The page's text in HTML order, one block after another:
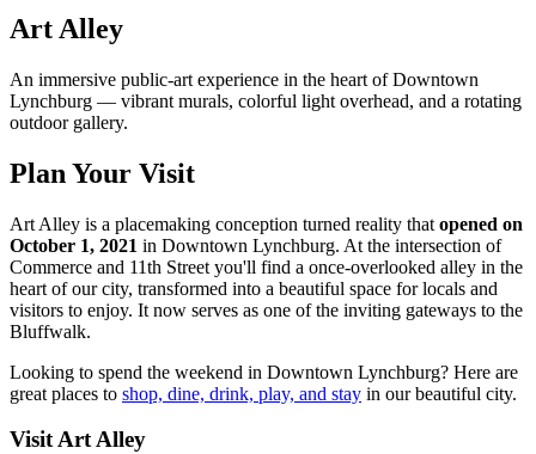
Art Alley
An immersive public-art experience in the heart of Downtown
Lynchburg — vibrant murals, colorful light overhead, and a rotating
outdoor gallery.
Plan Your Visit
Art Alley is a placemaking conception turned reality that opened on
October 1, 2021 in Downtown Lynchburg. At the intersection of
Commerce and 11th Street you'll find a once-overlooked alley in the
heart of our city, transformed into a beautiful space for locals and
visitors to enjoy. It now serves as one of the inviting gateways to the
Bluffwalk.
Looking to spend the weekend in Downtown Lynchburg? Here are
great places to shop, dine, drink, play, and stay in our beautiful city.
Visit Art Alley